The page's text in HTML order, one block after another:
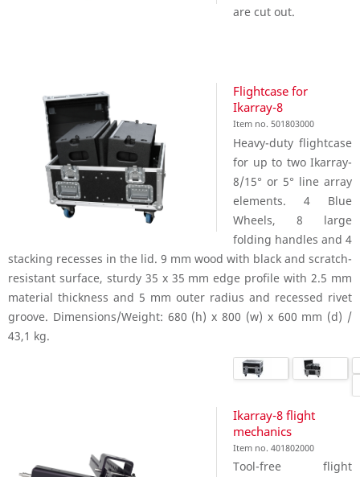
are cut out.
Flightcase for
Ikarray-8
Item no. 501803000
Heavy-duty flightcase
for up to two Ikarray-
8/15° or 5° line array
elements. 4 Blue
Wheels, 8 large
folding handles and 4
stacking recesses in the lid. 9 mm wood with black and scratch-
resistant surface, sturdy 35 x 35 mm edge profile with 2.5 mm
material thickness and 5 mm outer radius and recessed rivet
groove. Dimensions/Weight: 680 (h) x 800 (w) x 600 mm (d) /
43,1 kg.
Ikarray-8 flight
mechanics
Item no. 401802000
Tool-free flight